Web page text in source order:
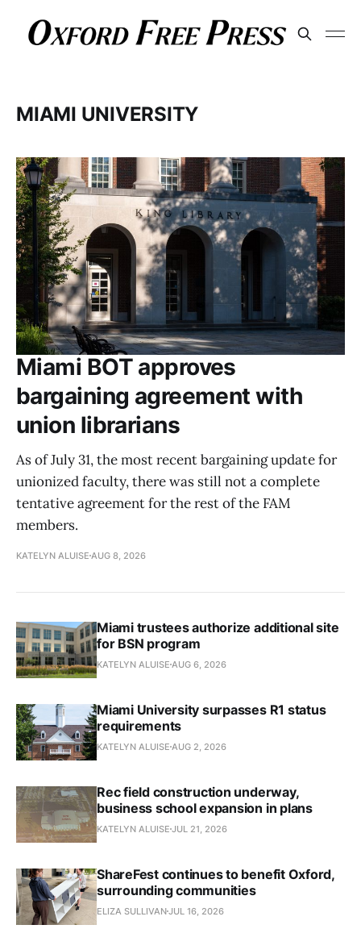
MIAMI UNIVERSITY
Miami BOT approves
bargaining agreement with
union librarians
As of July 31, the most recent bargaining update for
unionized faculty, there was still not a complete
tentative agreement for the rest of the FAM
members.
KATELYN ALUISE AUG 8, 2026
Miami trustees authorize additional site
for BSN program
KATELYN ALUISE AUG 6, 2026
Miami University surpasses R1 status
requirements
KATELYN ALUISE AUG 2, 2026
Rec field construction underway,
business school expansion in plans
KATELYN ALUISE JUL 21, 2026
ShareFest continues to benefit Oxford,
surrounding communities
ELIZA SULLIVANJUL 16, 2026